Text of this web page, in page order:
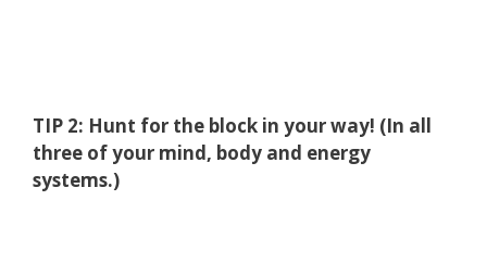
TIP 2: Hunt for the block in your way! (In all
three of your mind, body and energy
systems.)